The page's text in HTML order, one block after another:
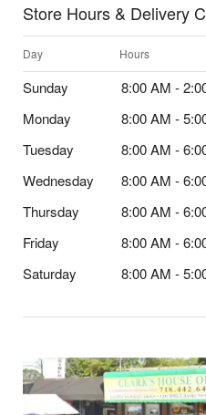
Store Hours & Delivery
Day Hours
Sunday 8:00 AM -
Monday
8:00 AM -
Tuesday
8:00 AM -
Wednesday
8:00 AM -
Thursday
8:00 AM -
Friday
8:00 AM -
Saturday
8:00 AM -